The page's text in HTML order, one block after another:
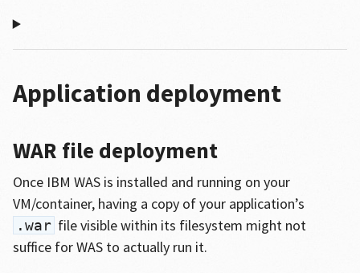
Application deployment
WAR file deployment
Once IBM WAS is installed and running on your
VM/container, having a copy of your application’s
.war file visible within its filesystem might not
suffice for WAS to actually run it.